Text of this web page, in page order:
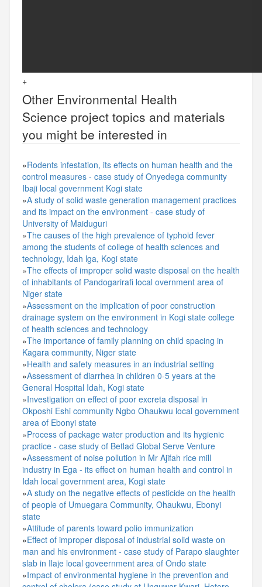
+
Other Environmental Health
Science project topics and materials
you might be interested in
»Rodents infestation, its effects on human health and the
control measures - case study of Onyedega community
Ibaji local government Kogi state
»A study of solid waste generation management practices
and its impact on the environment - case study of
University of Maiduguri
»The causes of the high prevalence of typhoid fever
among the students of college of health sciences and
technology, Idah lga, Kogi state
»The effects of improper solid waste disposal on the health
of inhabitants of Pandogarirafi local overnment area of
Niger state
»Assessment on the implication of poor construction
drainage system on the environment in Kogi state college
of health sciences and technology
»The importance of family planning on child spacing in
Kagara community, Niger state
»Health and safety measures in an industrial setting
»Assessment of diarrhea in children 0-5 years at the
General Hospital Idah, Kogi state
»Investigation on effect of poor excreta disposal in
Okposhi Eshi community Ngbo Ohaukwu local government
area of Ebonyi state
»Process of package water production and its hygienic
practice - case study of Betlad Global Serve Venture
»Assessment of noise pollution in Mr Ajifah rice mill
industry in Ega - its effect on human health and control in
Idah local government area, Kogi state
»A study on the negative effects of pesticide on the health
of people of Umuegara Community, Ohaukwu, Ebonyi
state
»Attitude of parents toward polio immunization
»Effect of improper disposal of industrial solid waste on
man and his environment - case study of Parapo slaughter
slab in Ilaje local goveernment area of Ondo state
»Impact of environmental hygiene in the prevention and